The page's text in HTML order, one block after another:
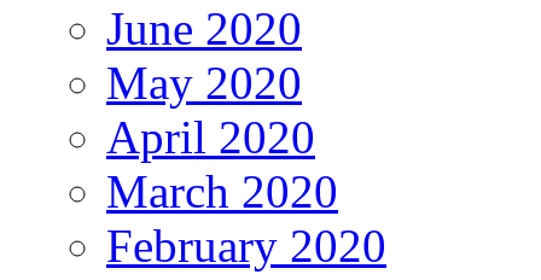
June 2020
May 2020
April 2020
March 2020
February 2020